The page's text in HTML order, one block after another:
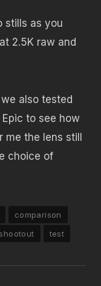
stills as you
2.5K raw and
also tested
to see how
me the lens still
choice of
comparison
shootout test